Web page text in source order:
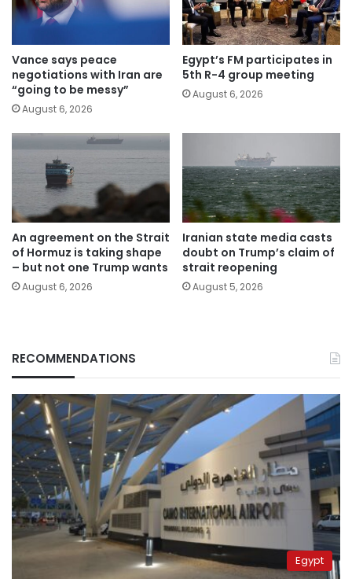
Vance says peace
negotiations with Iran are
“going to be messy”
August 6, 2026
Egypt’s FM participates in
5th R-4 group meeting
August 6, 2026
An agreement on the Strait
of Hormuz is taking shape
– but not one Trump wants
August 6, 2026
Iranian state media casts
doubt on Trump’s claim of
strait reopening
August 5, 2026
RECOMMENDATIONS
Egypt